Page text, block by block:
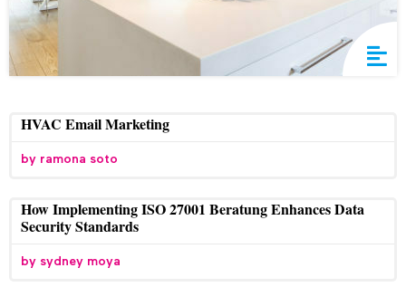
HVAC Email Marketing
ramona soto
How Implementing ISO 27001 Beratung Enhances Data
Security Standards
sydney moya